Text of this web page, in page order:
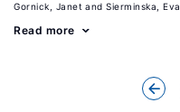
Gornick, Janet Sierminska, Eva
Read more